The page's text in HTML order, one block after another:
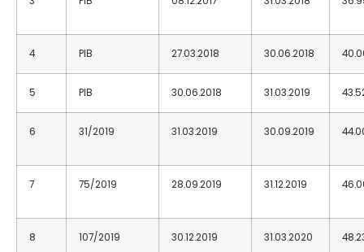
4 PIB 27.03.2018 30.06.2018
5 PIB 30.06.2018 31.03.2019
6 31/2019 31.03.2019 30.09.2019
7 75/2019 28.09.2019 31.12.2019
8 107/2019 30.12.2019 31.03.2020